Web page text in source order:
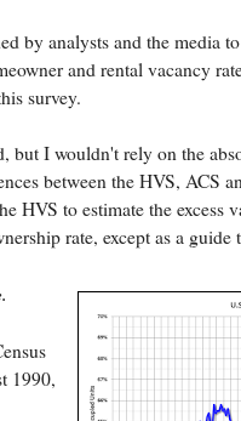
by analysts and the media
and rental vacancy
survey.
but I wouldn't rely on the
between the HVS, ACS
HVS to estimate the excess
rate, except as a guide
1990,